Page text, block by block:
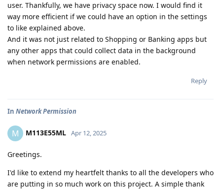
user. Thankfully, we have privacy space now. I would find it
way more efficient if we could have an option in the settings
to like explained above.
And it was not just related to Shopping or Banking apps but
any other apps that could collect data in the background
when network permissions are enabled.
Reply
In Network Permission
M M113E55ML Apr 12, 2025
Greetings.
I'd like to extend my heartfelt thanks to all the developers who
are putting in so much work on this project. A simple thank